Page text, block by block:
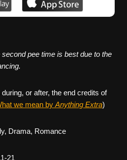
second pee time is best due to the
or after, the end credits of
we mean by Anything Extra)
Drama, Romance
21